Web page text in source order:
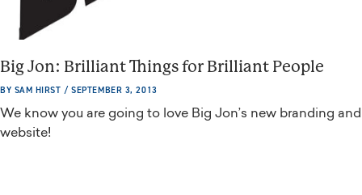
Big Jon: Brilliant Things for Brilliant People
BY SAM HIRST / SEPTEMBER 3, 2013
We know you are going to love Big Jon’s new branding and
website!